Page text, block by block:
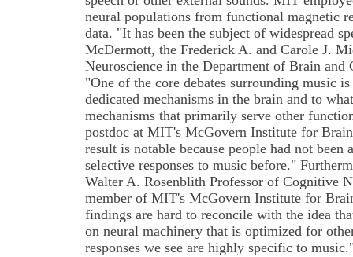
neural populations from functional magnetic
data. "It has been the subject of widespread
McDermott, the Frederick A. and Carole J.
Neuroscience in the Department of Brain
"One of the core debates surrounding music
dedicated mechanisms in the brain and to
mechanisms that primarily serve other
postdoc at MIT's McGovern Institute for
result is notable because people had not
selective responses to music before."
Walter A. Rosenblith Professor of Cognitive
member of MIT's McGovern Institute for
findings are hard to reconcile with the idea
on neural machinery that is optimized for
responses we see are highly specific to